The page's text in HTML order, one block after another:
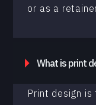
or as a
What is print
Print design